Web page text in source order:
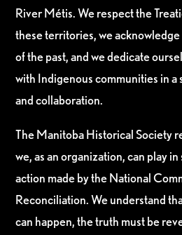
River Métis. We respect the
these territories, we acknowledge
of the past, and we dedicate
with Indigenous communities in
and collaboration.
The Manitoba Historical Society
we, as an organization, can play
action made by the National
Reconciliation. We understand
can happen, the truth must be